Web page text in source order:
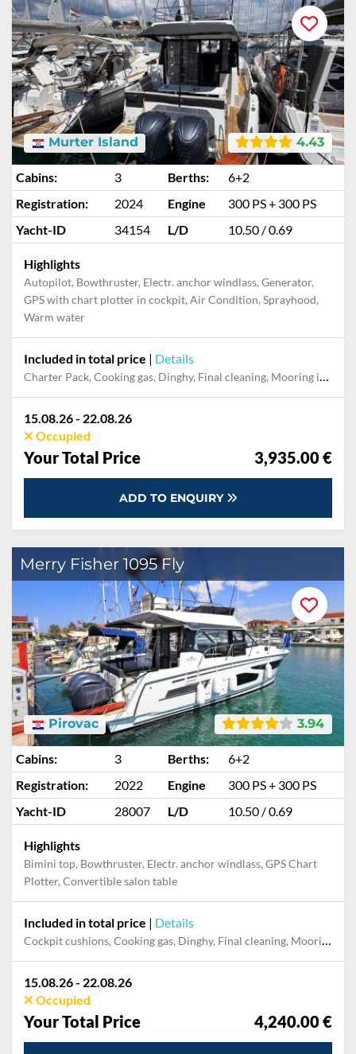
4.43
Murter Island
Cabins: 3 Berths:
6+2
Registration:
2024 Engine
300 PS + 300 PS
Yacht-ID
34154 L/D 10.50 / 0.69
Highlights
Autopilot, Bowthruster, Electr. anchor windlass, Generator,
GPS with chart plotter in cockpit, Air Condition, Sprayhood,
Warm water
Included in total price | Details
Charter Pack, Cooking gas, Dinghy, Final cleaning, Mooring in home marina during the whole charter, Permit / Transitlog, Pillow, blanket, sheets, duvet cover, WiFi internet on board
15.08.26 - 22.08.26
Occupied
Your Total Price 3,935.00 €
ADD TO ENQUIRY
Merry Fisher 1095 Fly
3.94
Pirovac
Cabins: 3 Berths:
6+2
Registration:
2022 Engine
300 PS + 300 PS
Yacht-ID
28007 L/D 10.50 / 0.69
Highlights
Bimini top, Bowthruster, Electr. anchor windlass, GPS Chart
Plotter, Convertible salon table
Included in total price | Details
Cockpit cushions, Cooking gas, Dinghy, Final cleaning, Mooring in home marina during the whole charter, Permit / Transitlog, Pillow, blanket, sheets, duvet cover, WiFi internet on board
15.08.26 - 22.08.26
Occupied
Your Total Price 4,240.00 €